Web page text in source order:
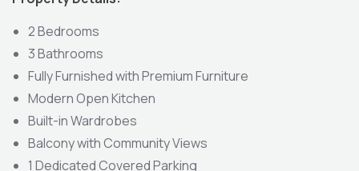
2 Bedrooms
3 Bathrooms
Fully Furnished with Premium Furniture
Modern Open Kitchen
Built-in Wardrobes
Balcony with Community Views
1 Dedicated Covered Parking